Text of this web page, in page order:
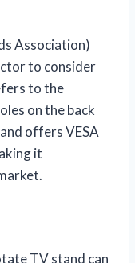
Association)
to consider
to the
on the back
offers VESA
it
TV stand can